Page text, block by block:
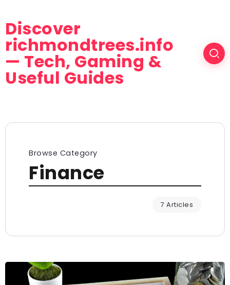
Discover
richmondtrees.info
— Tech, Gaming &
Useful Guides
Browse Category
Finance
7 Articles